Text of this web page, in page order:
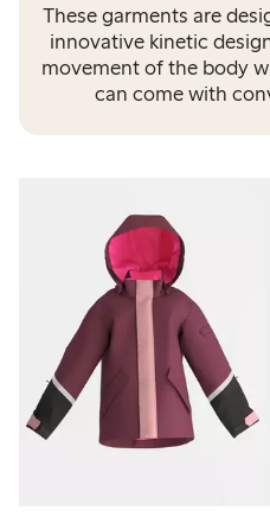
These garments are
innovative kinetic
movement of the body